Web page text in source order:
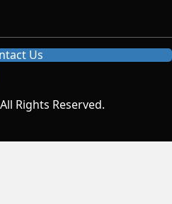
Us
Rights Reserved.